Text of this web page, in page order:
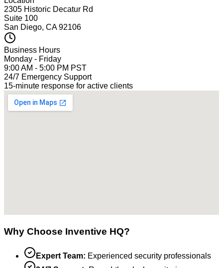
2305 Historic Decatur Rd
Suite 100
San Diego, CA 92106
Business Hours
Monday - Friday
9:00 AM - 5:00 PM PST
24/7 Emergency Support
15-minute response for active clients
Why Choose Inventive HQ?
Expert Team: Experienced security professionals